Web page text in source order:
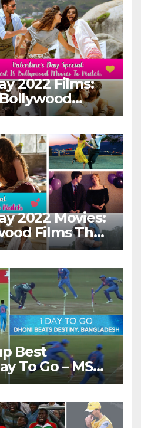
2022 Films:
Date
2022 Movies:
Films That
‘Shades of
Best
To Go – MS